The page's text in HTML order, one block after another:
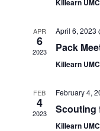
Killearn UMC
APR
6
2023
April 6, 2023
Pack
Killearn UMC
FEB
4
2023
February 4,
Scouting
Killearn UMC